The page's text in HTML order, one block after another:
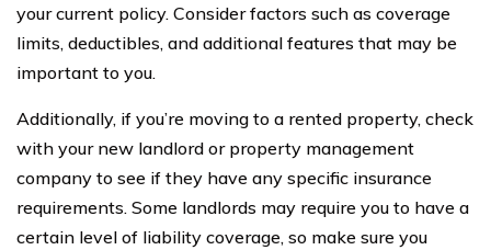
your current policy. Consider factors such as coverage
limits, deductibles, and additional features that may be
important to you.
Additionally, if you’re moving to a rented property, check
with your new landlord or property management
company to see if they have any specific insurance
requirements. Some landlords may require you to have a
certain level of liability coverage, so make sure you